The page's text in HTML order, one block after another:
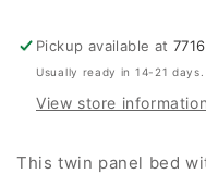
Pickup available at
Usually ready in 14-21 days.
View store information
This twin panel bed